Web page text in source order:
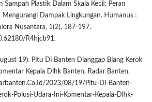
Sampah Plastik Dalam Skala Kecil: Peran
Mengurangi Dampak Lingkungan. Humanus :
Nusantara, 1(2), 187-197.
R4hjcb91.
19). Pltu Di Banten Dianggap Biang Kerok
Kepala Dlhk Banten. Radar Banten.
2023/08/19/Pltu-Di-Banten-
Polusi-Udara-Ini-Komentar-Kepala-Dlhk-